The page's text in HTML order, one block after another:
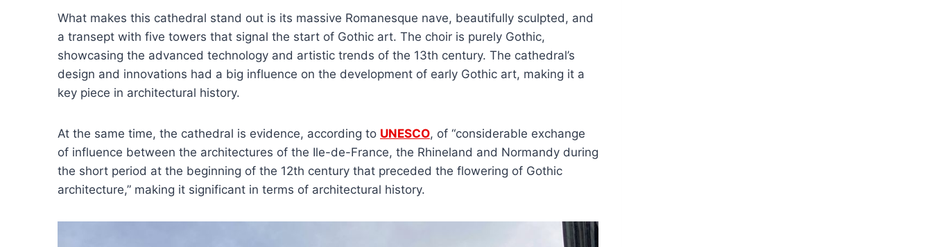
What makes this cathedral stand out is its massive Romanesque nave, beautifully sculpted, and
a transept with five towers that signal the start of Gothic art. The choir is purely Gothic,
showcasing the advanced technology and artistic trends of the 13th century. The cathedral’s
design and innovations had a big influence on the development of early Gothic art, making it a
key piece in architectural history.
At the same time, the cathedral is evidence, according to UNESCO, of “considerable exchange
of influence between the architectures of the Ile-de-France, the Rhineland and Normandy during
the short period at the beginning of the 12th century that preceded the flowering of Gothic
architecture,” making it significant in terms of architectural history.